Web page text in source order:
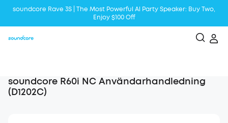
soundcore Rave 3S | The Most Powerful Al Party Speaker: Buy Two,
Enjoy $100 Off
soundcore R60i NC Användarhandledning
(D1202C)